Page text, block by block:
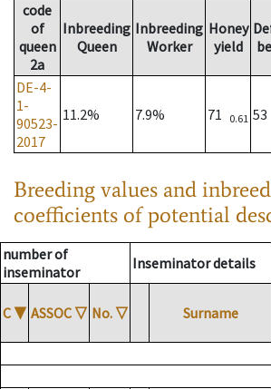
code
of
queen
2a
Inbreeding
Queen
Inbreeding
Worker
Honey
yield
DE-4-
1-
90523-
2017
11.2% 7.9% 71 0.61 53
Breeding values and
coefficients of potential
number of
inseminator
Inseminator details
C ▼ ASSOC ▽ No. ▽ Surname